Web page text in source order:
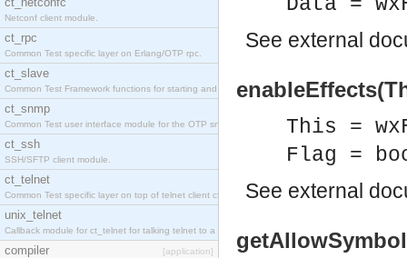
Netconf client module.
ct_rpc
Common Test specific layer on Erlang/OTP rpc.
ct_slave
Common Test Framework functions for starting and stopping nodes for Large Scale Testing.
ct_snmp
Common Test user interface module for the OTP snmp application.
ct_ssh
SSH/SFTP client module.
ct_telnet
Common Test specific layer on top of telnet client ct_telnet_client.erl.
unix_telnet
Callback module for ct_telnet for talking telnet to a unix host.
compiler [application]
See external
This =
Flag =
See external